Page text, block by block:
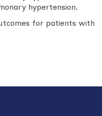
hypertension.
for patients with